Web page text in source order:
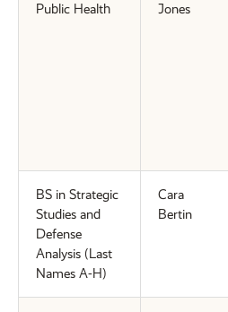
Public Health
Jones
BS in Strategic
Studies and
Defense
Analysis (Last
Names A-H)
Cara
Bertin